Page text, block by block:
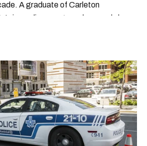
A graduate of Carleton
journalism program, her words have
Ilana can usually be found with her
tracking down Montreal’s prettiest
and tastiest treats.